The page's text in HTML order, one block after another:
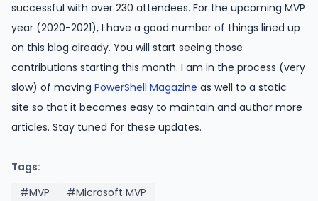
successful with over 230 attendees. For the upcoming MVP
year (2020-2021), I have a good number of things lined up
on this blog already. You will start seeing those
contributions starting this month. I am in the process (very
slow) of moving PowerShell Magazine as well to a static
site so that it becomes easy to maintain and author more
articles. Stay tuned for these updates.
Tags:
#MVP
#Microsoft MVP